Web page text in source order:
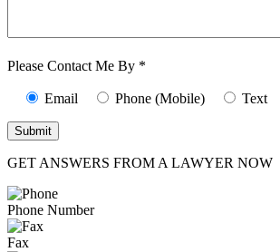
Please Contact Me By *
Email Phone (Mobile) Text
GET ANSWERS FROM A LAWYER NOW
Phone Number
Fax